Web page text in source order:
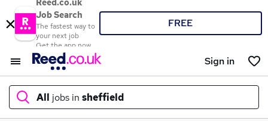
Reed.co.uk
Job Search
The fastest way to
your next job
Get the app now
FREE
Sign in
All jobs in sheffield